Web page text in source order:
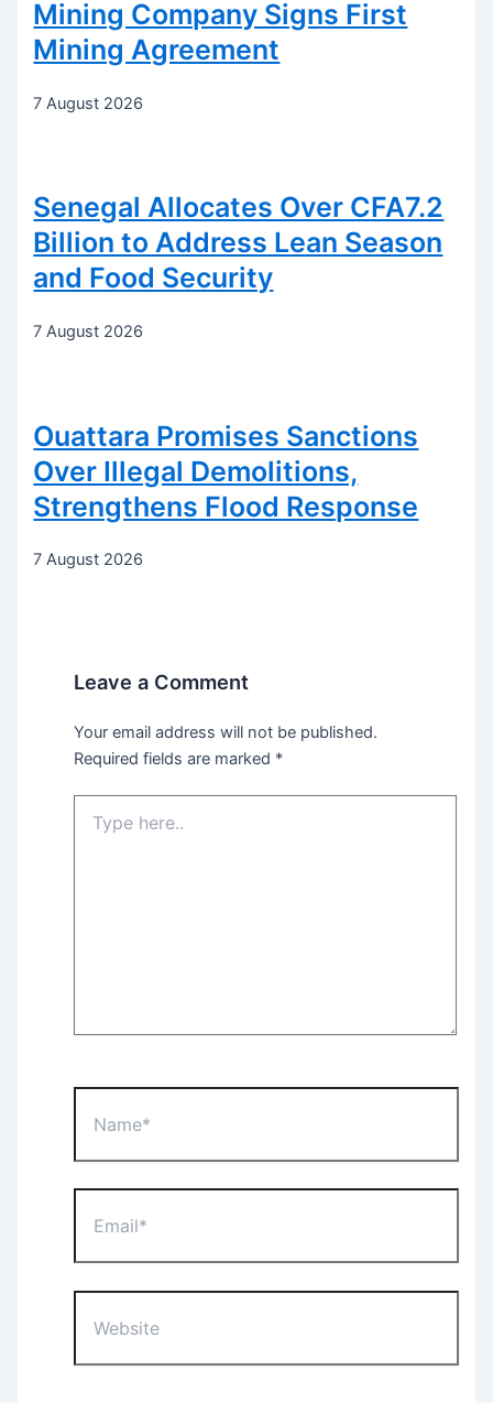
Mining Company Signs First
Mining Agreement
7 August 2026
Senegal Allocates Over CFA7.2
Billion to Address Lean Season
and Food Security
7 August 2026
Ouattara Promises Sanctions
Over Illegal Demolitions,
Strengthens Flood Response
7 August 2026
Leave a Comment
Your email address will not be published.
Required fields are marked *
here..